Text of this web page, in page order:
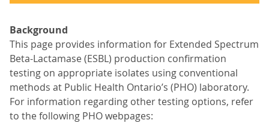
Background
This page provides information for Extended Spectrum
Beta-Lactamase (ESBL) production confirmation
testing on appropriate isolates using conventional
methods at Public Health Ontario’s (PHO) laboratory.
For information regarding other testing options, refer
to the following PHO webpages: